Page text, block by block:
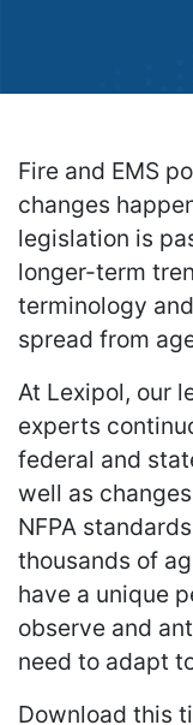
Fire and EMS
changes
legislation is
longer-term
terminology
spread from
At Lexipol, our
experts
federal and
well as
NFPA
thousands of
have a unique
observe and
need to adapt
Download this